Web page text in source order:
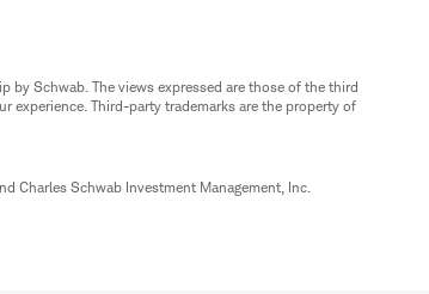
Schwab. The views expressed are those of the third
experience. Third-party trademarks are the property of
Charles Schwab Investment Management, Inc.